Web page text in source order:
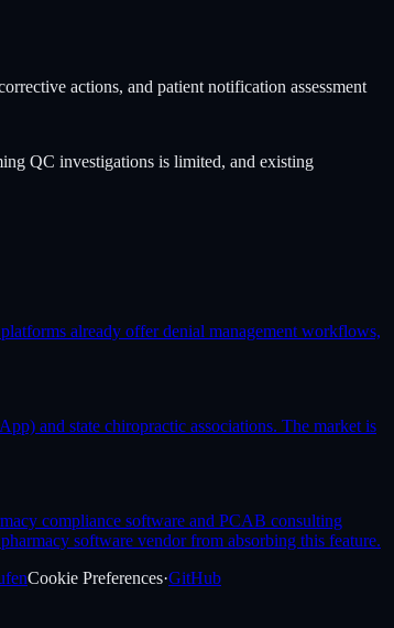
actions, and patient notification assessment
QC investigations is limited, and existing
already offer denial management workflows,
and state chiropractic associations. The market is
compliance software and PCAB consulting
software vendor from absorbing this feature.
Cookie Preferences·GitHub